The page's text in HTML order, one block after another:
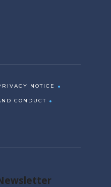
NOTICE
CONDUCT